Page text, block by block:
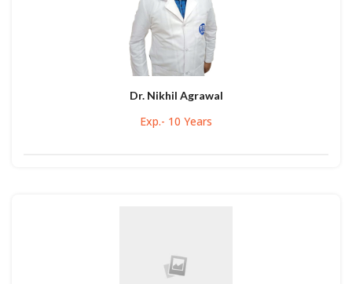
Dr. Nikhil Agrawal
Exp.- 10 Years